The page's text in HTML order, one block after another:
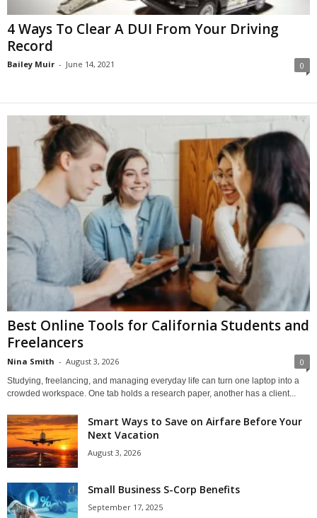
4 Ways To Clear A DUI From Your Driving
Record
Bailey Muir - June 14, 2021 0
Best Online Tools for California Students and
Freelancers
Nina Smith - August 3, 2026 0
Studying, freelancing, and managing everyday life can turn one laptop into a
crowded workspace. One tab holds a research paper, another has a client...
Smart Ways to Save on Airfare Before Your
Next Vacation
August 3, 2026
Small Business S-Corp Benefits
September 17, 2025